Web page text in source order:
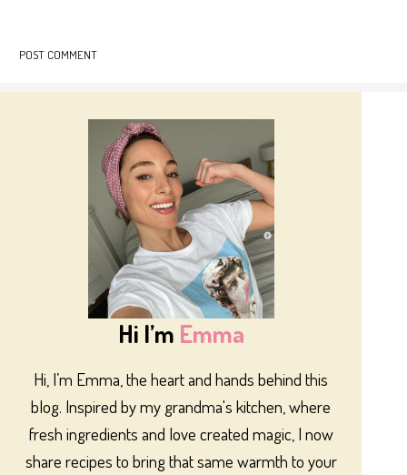
Hi I’m Emma
Hi, I’m Emma, the heart and hands behind this
blog. Inspired by my grandma's kitchen, where
fresh ingredients and love created magic, I now
share recipes to bring that same warmth to your